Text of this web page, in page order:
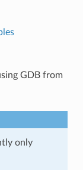
GDB from
only